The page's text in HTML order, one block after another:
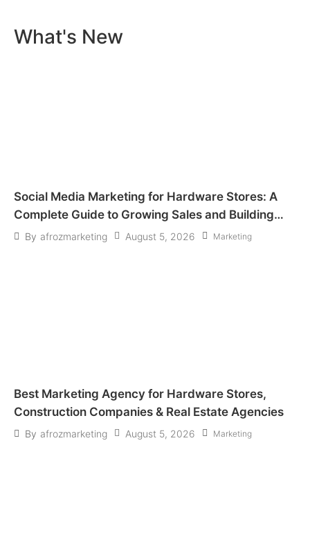
What's New​
Social Media Marketing for Hardware Stores: A
Complete Guide to Growing Sales and Building
Customer Trust
By afrozmarketing August 5, 2026 Marketing
Best Marketing Agency for Hardware Stores,
Construction Companies & Real Estate Agencies
By afrozmarketing August 5, 2026 Marketing